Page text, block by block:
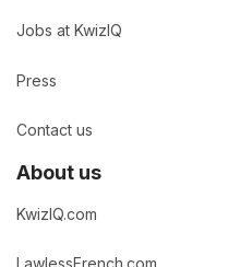
Jobs at KwizIQ
Press
Contact us
About us
KwizIQ.com
LawlessFrench.com